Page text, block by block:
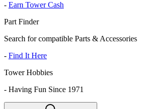
- Earn Tower Cash
Part Finder
Search for compatible Parts & Accessories
- Find It Here
Tower Hobbies
- Having Fun Since 1971